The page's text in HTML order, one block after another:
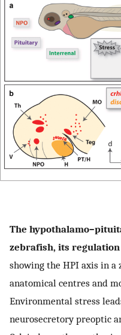
The
zebrafish, its
showing the HPI axis in
anatomical centres and
Environmental stress
neurosecretory preoptic